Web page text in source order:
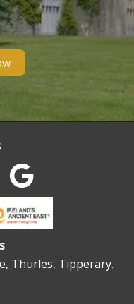
Thurles, Tipperary.